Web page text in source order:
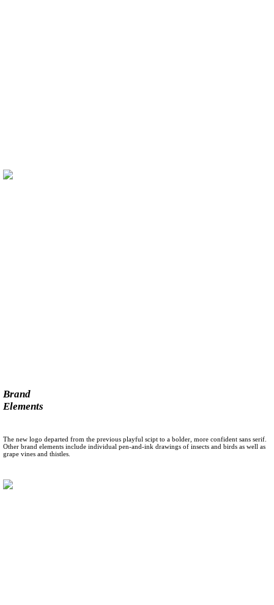
Brand
Elements
The new logo departed from the previous playful scipt to a bolder, more confident sans serif.
Other brand elements include individual pen-and-ink drawings of insects and birds as well as
grape vines and thistles.